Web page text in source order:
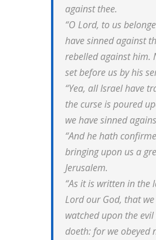
against thee.
“O Lord, to us
have sinned against
rebelled against him.
set before us by his
“Yea, all Israel have
the curse is poured
we have sinned
“And he hath
bringing upon us a
Jerusalem.
“As it is written in the
Lord our God, that
watched upon the
doeth: for we obeyed